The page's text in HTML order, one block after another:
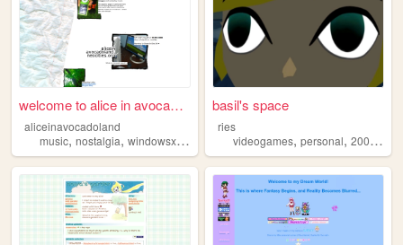
welcome to alice in avocadol...
aliceinavocadoland
music, nostalgia, windowsxp , 2000s
basil's space
ries
videogames,personal,2000s